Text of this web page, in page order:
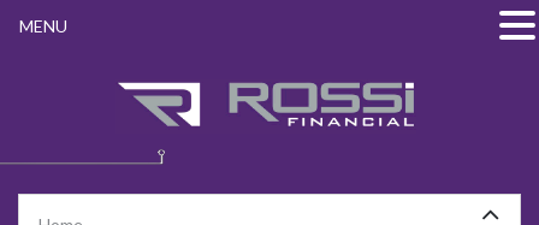
MENU